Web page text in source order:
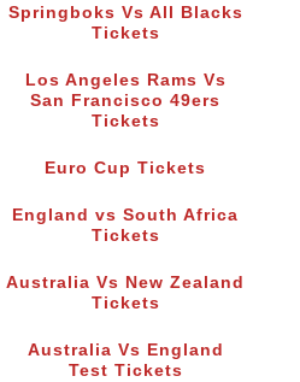
Springboks Vs All Blacks
Tickets
Los Angeles Rams Vs
San Francisco 49ers
Tickets
Euro Cup Tickets
England vs South Africa
Tickets
Australia Vs New Zealand
Tickets
Australia Vs England
Test Tickets